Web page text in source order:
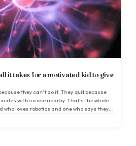
it takes for a motivated kid to give
they can't do it. They quit because
with no one nearby. That's the whole
who loves robotics and one who says they